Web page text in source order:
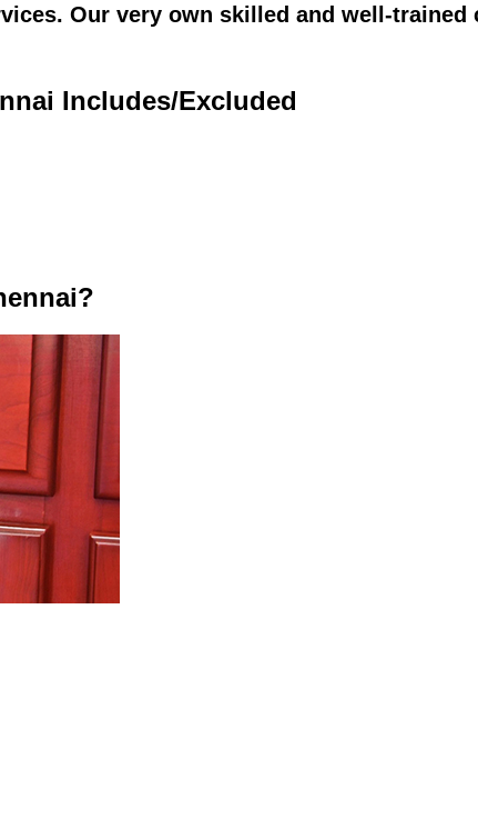
Our very own skilled and well-
Includes/Excluded